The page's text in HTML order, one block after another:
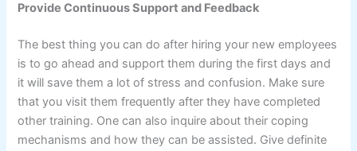
Provide Continuous Support and Feedback
The best thing you can do after hiring your new employees
is to go ahead and support them during the first days and
it will save them a lot of stress and confusion. Make sure
that you visit them frequently after they have completed
other training. One can also inquire about their coping
mechanisms and how they can be assisted. Give definite